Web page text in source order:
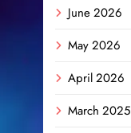
June 2026
May 2026
April 2026
March 2025